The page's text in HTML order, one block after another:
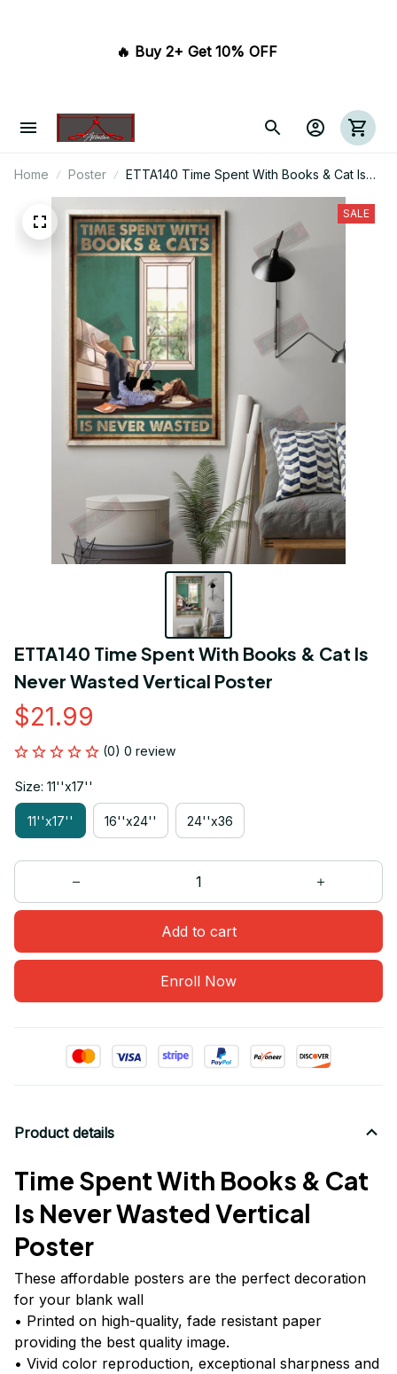
🔥 Buy 2+ Get 10% OFF
Home Poster
ETTA140 Time Spent With Books & Cat Is
Never Wasted Vertical Poster
SALE
ETTA140 Time Spent With Books & Cat Is
Never Wasted Vertical Poster
$21.99
(0) 0 review
Size: 11''x17''
11''x17'' 16''x24'' 24''x36
Add to cart
Enroll Now
Product details
Time Spent With Books & Cat
Is Never Wasted Vertical
Poster
These affordable posters are the perfect decoration
for your blank wall
• Printed on high-quality, fade resistant paper
providing the best quality image.
• Vivid color reproduction, exceptional sharpness and